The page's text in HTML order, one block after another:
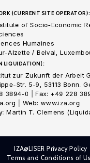
(CURRENT SITE OPERATOR):
of Socio-Economic
Humaines
Alzette / Belval,
LIQUIDATION):
zur Zukunft der Arbeit
Str. 5-9, 53113 Bonn.
3894-0 | Fax: +49 228
| Web: www.iza.org
Martin T. Clemens
IZA@LISER Privacy Policy
Terms and Conditions of